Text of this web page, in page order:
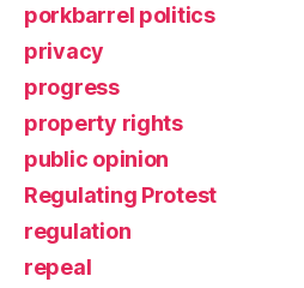
porkbarrel politics
privacy
progress
property rights
public opinion
Regulating Protest
regulation
repeal